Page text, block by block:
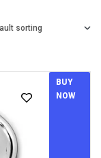
BUY
NOW